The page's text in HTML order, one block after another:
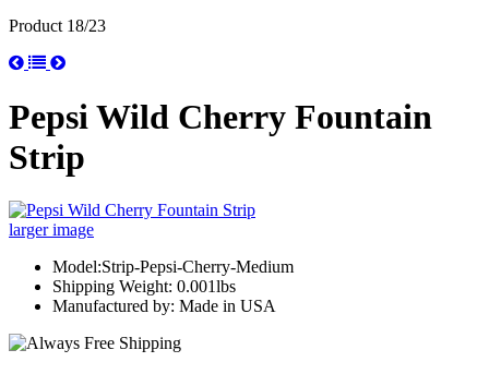
Product 18/23
Pepsi Wild Cherry Fountain
Strip
larger image
Model:Strip-Pepsi-Cherry-Medium
Shipping Weight: 0.001lbs
Manufactured by: Made in USA